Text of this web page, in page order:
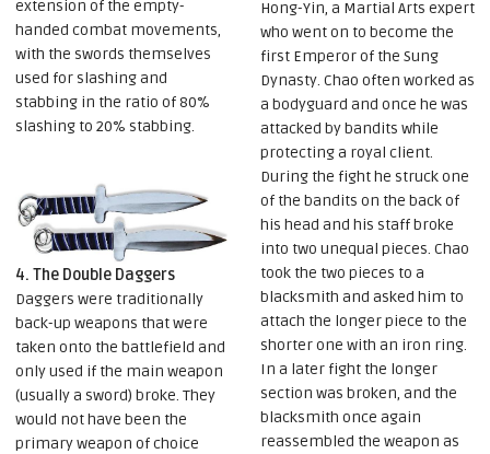
extension of the empty-
handed combat movements,
with the swords themselves
used for slashing and
stabbing in the ratio of 80%
slashing to 20% stabbing.
4. The Double Daggers
Daggers were traditionally
back-up weapons that were
taken onto the battlefield and
only used if the main weapon
(usually a sword) broke. They
would not have been the
primary weapon of choice
Hong-Yin, a Martial Arts expert
who went on to become the
first Emperor of the Sung
Dynasty. Chao often worked as
a bodyguard and once he was
attacked by bandits while
protecting a royal client.
During the fight he struck one
of the bandits on the back of
his head and his staff broke
into two unequal pieces. Chao
took the two pieces to a
blacksmith and asked him to
attach the longer piece to the
shorter one with an iron ring.
In a later fight the longer
section was broken, and the
blacksmith once again
reassembled the weapon as